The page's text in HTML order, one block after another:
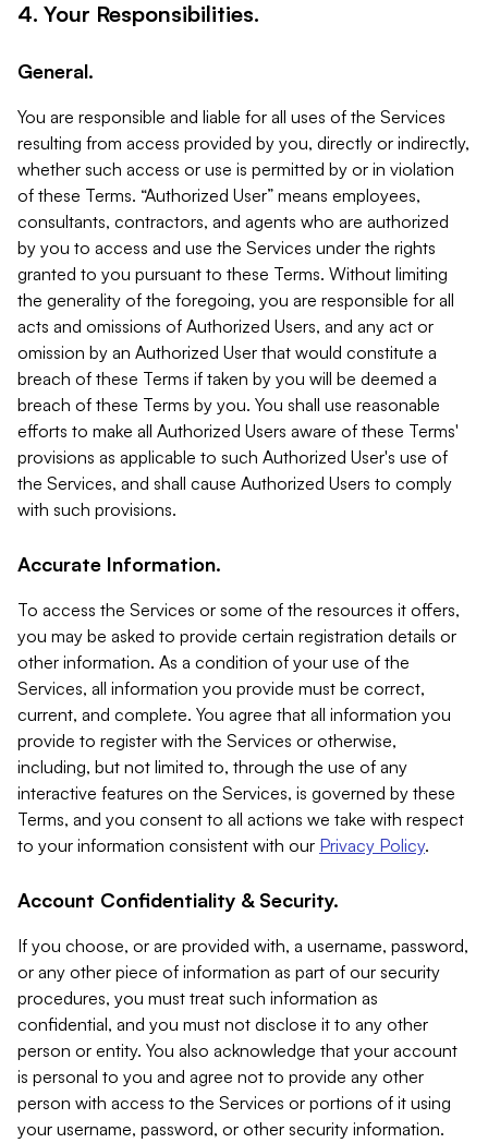
4. Your Responsibilities.
General.
You are responsible and liable for all uses of the Services
resulting from access provided by you, directly or indirectly,
whether such access or use is permitted by or in violation
of these Terms. “Authorized User” means employees,
consultants, contractors, and agents who are authorized
by you to access and use the Services under the rights
granted to you pursuant to these Terms. Without limiting
the generality of the foregoing, you are responsible for all
acts and omissions of Authorized Users, and any act or
omission by an Authorized User that would constitute a
breach of these Terms if taken by you will be deemed a
breach of these Terms by you. You shall use reasonable
efforts to make all Authorized Users aware of these Terms'
provisions as applicable to such Authorized User's use of
the Services, and shall cause Authorized Users to comply
with such provisions.
Accurate Information.
To access the Services or some of the resources it offers,
you may be asked to provide certain registration details or
other information. As a condition of your use of the
Services, all information you provide must be correct,
current, and complete. You agree that all information you
provide to register with the Services or otherwise,
including, but not limited to, through the use of any
interactive features on the Services, is governed by these
Terms, and you consent to all actions we take with respect
to your information consistent with our Privacy Policy.
Account Confidentiality & Security.
If you choose, or are provided with, a username, password,
or any other piece of information as part of our security
procedures, you must treat such information as
confidential, and you must not disclose it to any other
person or entity. You also acknowledge that your account
is personal to you and agree not to provide any other
person with access to the Services or portions of it using
your username, password, or other security information.